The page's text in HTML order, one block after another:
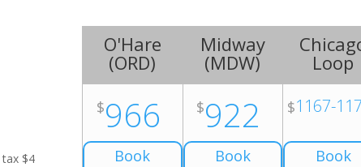
$4
O'Hare
(ORD)
$966
Book
Midway
(MDW)
$922
Book
Loop
$1167-
Book